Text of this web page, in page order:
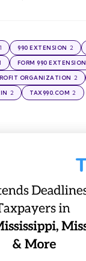
1 990 EXTENSION 2
FORM 990 EXTENSION
ORGANIZATION 2
2 TAX990.COM 2